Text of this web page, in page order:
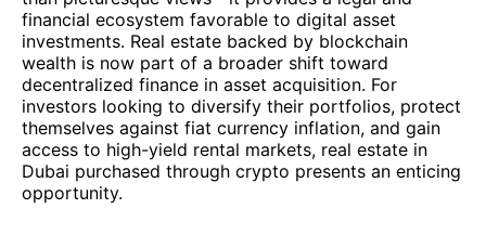
financial ecosystem favorable to digital asset
investments. Real estate backed by blockchain
wealth is now part of a broader shift toward
decentralized finance in asset acquisition. For
investors looking to diversify their portfolios, protect
themselves against fiat currency inflation, and gain
access to high-yield rental markets, real estate in
Dubai purchased through crypto presents an enticing
opportunity.